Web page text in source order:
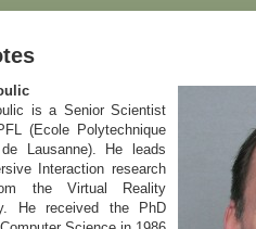
is a Senior Scientist
(Ecole Polytechnique
de Lausanne). He leads
Interaction research
the Virtual Reality
He received the PhD